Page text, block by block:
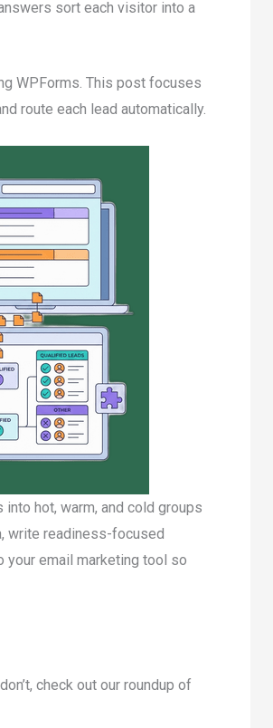
sort each visitor into a
WPForms. This post focuses
route each lead automatically.
hot, warm, and cold groups
write readiness-focused
your email marketing tool so
check out our roundup of